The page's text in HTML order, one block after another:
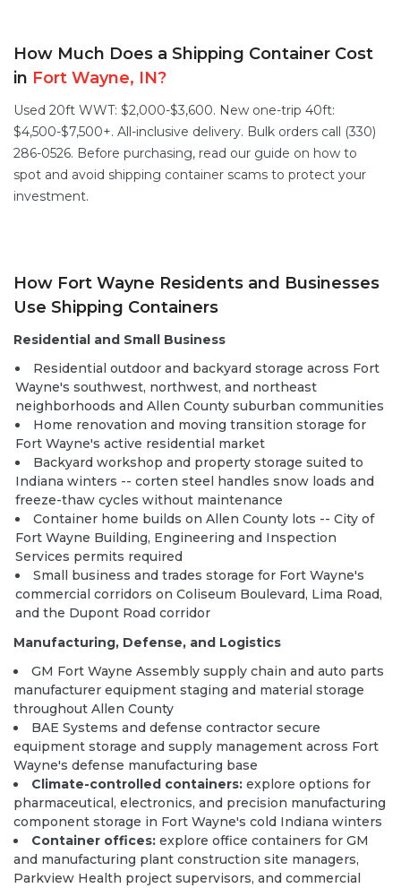
How Much Does a Shipping Container Cost
in Fort Wayne, IN?
Used 20ft WWT: $2,000-$3,600. New one-trip 40ft:
$4,500-$7,500+. All-inclusive delivery. Bulk orders call (330)
286-0526. Before purchasing, read our guide on how to
spot and avoid shipping container scams to protect your
investment.
How Fort Wayne Residents and Businesses
Use Shipping Containers
Residential and Small Business
Residential outdoor and backyard storage across Fort
Wayne's southwest, northwest, and northeast
neighborhoods and Allen County suburban communities
Home renovation and moving transition storage for
Fort Wayne's active residential market
Backyard workshop and property storage suited to
Indiana winters -- corten steel handles snow loads and
freeze-thaw cycles without maintenance
Container home builds on Allen County lots -- City of
Fort Wayne Building, Engineering and Inspection
Services permits required
Small business and trades storage for Fort Wayne's
commercial corridors on Coliseum Boulevard, Lima Road,
and the Dupont Road corridor
Manufacturing, Defense, and Logistics
GM Fort Wayne Assembly supply chain and auto parts
manufacturer equipment staging and material storage
throughout Allen County
BAE Systems and defense contractor secure
equipment storage and supply management across Fort
Wayne's defense manufacturing base
Climate-controlled containers: explore options for
pharmaceutical, electronics, and precision manufacturing
component storage in Fort Wayne's cold Indiana winters
Container offices: explore office containers for GM
and manufacturing plant construction site managers,
Parkview Health project supervisors, and commercial